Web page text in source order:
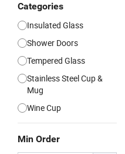
Categories
Insulated Glass
Shower Doors
Tempered Glass
Stainless Steel Cup &
Mug
Wine Cup
Min Order